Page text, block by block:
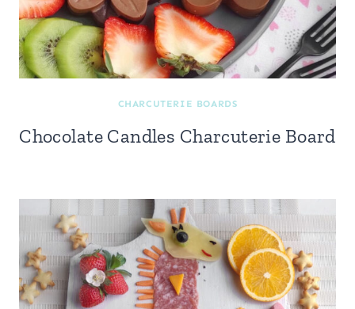
CHARCUTERIE BOARDS
Chocolate Candles Charcuterie Board